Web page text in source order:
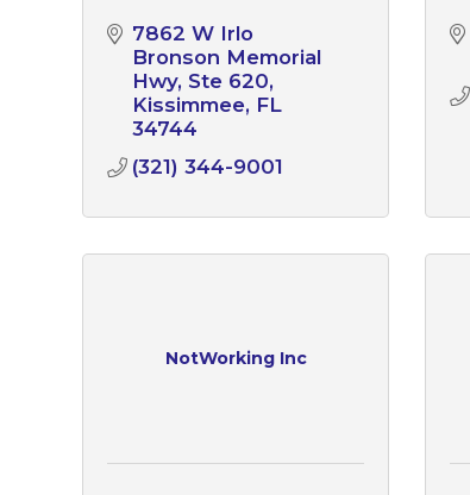
7862 W Irlo
Bronson Memorial
Hwy Ste 620
Kissimmee FL
34744
(321) 344-9001
NotWorking Inc